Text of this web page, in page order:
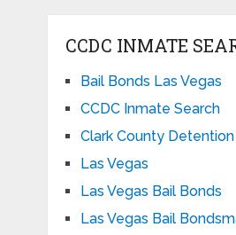
CCDC INMATE
Bail Bonds Las Vegas
CCDC Inmate Search
Clark County
Las Vegas
Las Vegas Bail Bonds
Las Vegas Bail